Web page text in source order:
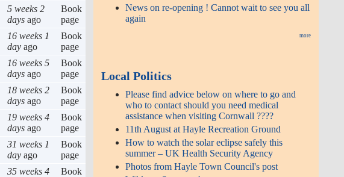
5 weeks 2
days ago
Book
page
16 weeks 1
day ago
Book
page
16 weeks 5
days ago
Book
page
18 weeks 2
days ago
Book
page
19 weeks 4
days ago
Book
page
31 weeks 1
day ago
Book
page
35 weeks 4
Book
News on re-opening ! Cannot wait to see you all
again
more
Local Politics
Please find advice below on where to go and
who to contact should you need medical
assistance when visiting Cornwall ????
11th August at Hayle Recreation Ground
How to watch the solar eclipse safely this
summer – UK Health Security Agency
Photos from Hayle Town Council's post